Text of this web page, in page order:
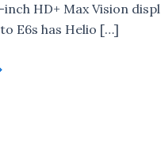
inch HD+ Max Vision
E6s has Helio […]